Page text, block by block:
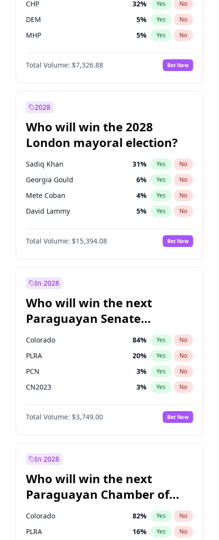
CHP 32% Yes No
DEM 5% Yes No
MHP 5% Yes No
Total Volume: $7,326.88 Bet Now
2028
Who will win the 2028
London mayoral election?
Sadiq Khan 31% Yes No
Georgia Gould 6% Yes No
Mete Coban 4% Yes No
David Lammy 5% Yes No
James Cleverly 7%
Zack Polanski No
Laila Cunningham 23% Yes No
Total Volume: $15,394.08 Bet Now
In 2028
Who will win the next
Paraguayan Senate
election?
Colorado 84% Yes No
PLRA 20% Yes No
PCN 3% Yes No
CN2023 3% Yes No
PPQ 3%
PEN No
Total Volume: $3,749.00 Bet Now
In 2028
Who will win the next
Paraguayan Chamber of
Deputies election?
Colorado 82% Yes No
PLRA 16% Yes No